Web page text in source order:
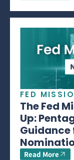
FED
The Fed
Up:
Guidance
Read More